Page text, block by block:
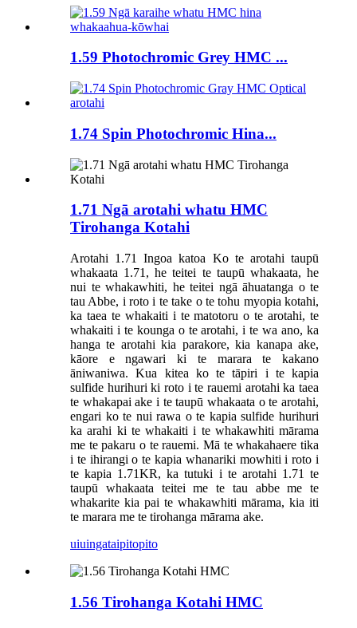
1.59 Photochromic Grey HMC ...
1.74 Spin Photochromic Hina...
1.71 Ngā arotahi whatu HMC
Tirohanga Kotahi
Arotahi 1.71 Ingoa katoa Ko te arotahi taupū
whakaata 1.71, he teitei te taupū whakaata, he
nui te whakawhiti, he teitei ngā āhuatanga o te
tau Abbe, i roto i te take o te tohu myopia kotahi,
ka taea te whakaiti i te matotoru o te arotahi, te
whakaiti i te kounga o te arotahi, i te wa ano, ka
hanga te arotahi kia parakore, kia kanapa ake,
kāore e ngawari ki te marara te kakano
āniwaniwa. Kua kitea ko te tāpiri i te kapia
sulfide hurihuri ki roto i te rauemi arotahi ka taea
te whakapai ake i te taupū whakaata o te arotahi,
engari ko te nui rawa o te kapia sulfide hurihuri
ka arahi ki te whakaiti i te whakawhiti mārama
me te pakaru o te rauemi. Mā te whakahaere tika
i te ihirangi o te kapia whanariki mowhiti i roto i
te kapia 1.71KR, ka tutuki i te arotahi 1.71 te
taupū whakaata teitei me te tau abbe me te
whakarite kia pai te whakawhiti mārama, kia iti
te marara me te tirohanga mārama ake.
uiuingataipitopito
1.56 Tirohanga Kotahi HMC